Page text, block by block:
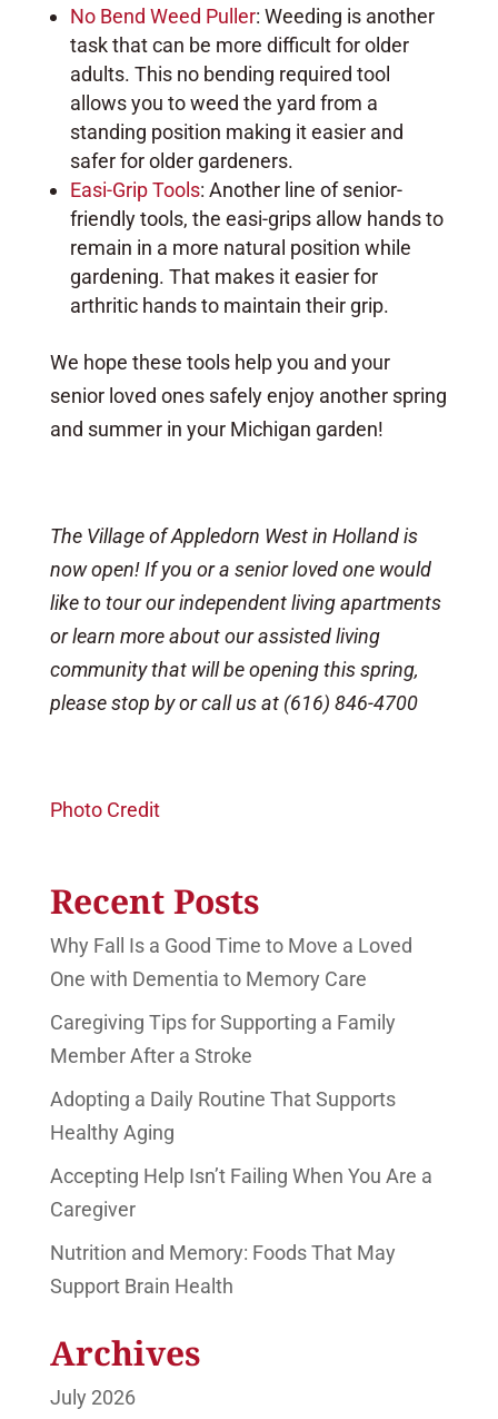
No Bend Weed Puller: Weeding is another
task that can be more difficult for older
adults. This no bending required tool
allows you to weed the yard from a
standing position making it easier and
safer for older gardeners.
Easi-Grip Tools: Another line of senior-
friendly tools, the easi-grips allow hands to
remain in a more natural position while
gardening. That makes it easier for
arthritic hands to maintain their grip.
We hope these tools help you and your
senior loved ones safely enjoy another spring
and summer in your Michigan garden!
The Village of Appledorn West in Holland is
now open! If you or a senior loved one would
like to tour our independent living apartments
or learn more about our assisted living
community that will be opening this spring,
please stop by or call us at (616) 846-4700
Photo Credit
Recent Posts
Why Fall Is a Good Time to Move a Loved
One with Dementia to Memory Care
Caregiving Tips for Supporting a Family
Member After a Stroke
Adopting a Daily Routine That Supports
Healthy Aging
Accepting Help Isn’t Failing When You Are a
Caregiver
Nutrition and Memory: Foods That May
Support Brain Health
Archives
July 2026